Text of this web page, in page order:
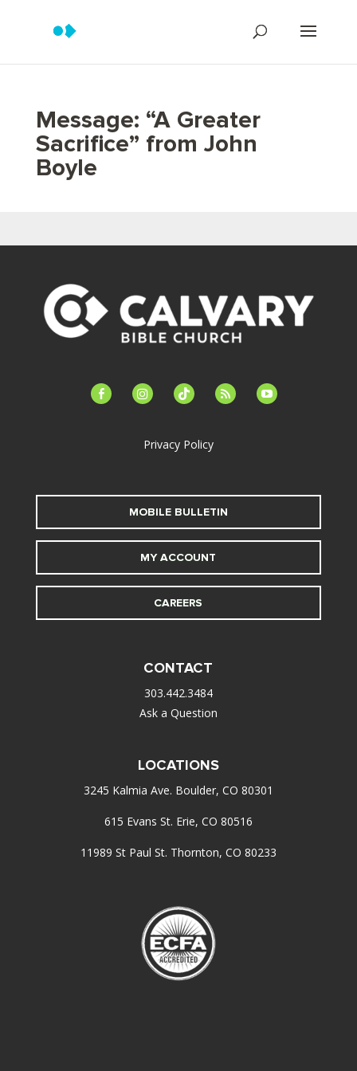
Message: “A Greater
Sacrifice” from John
Boyle
facebook-instagramtiktok feed youtube
Privacy Policy
MOBILE BULLETIN
MY ACCOUNT
CAREERS
CONTACT
303.442.3484
Ask a Question
LOCATIONS
3245 Kalmia Ave. Boulder, CO 80301
615 Evans St. Erie, CO 80516
11989 St Paul St. Thornton, CO 80233